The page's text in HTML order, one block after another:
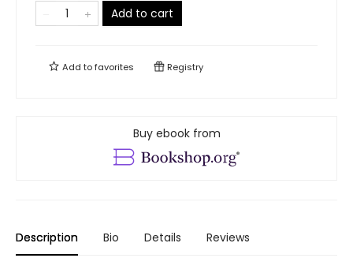
Add to cart
Add tofavorites Registry
Buy ebook from
Description Bio Details Reviews